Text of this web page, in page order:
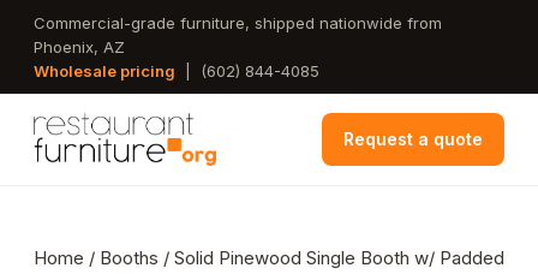
Skip
main
Commercial-grade furniture, shipped nationwide from
Phoenix, AZ
Wholesale pricing
(602) 844-4085
Request a quote
Home / Booths / Solid Pinewood Single Booth w/ Padded